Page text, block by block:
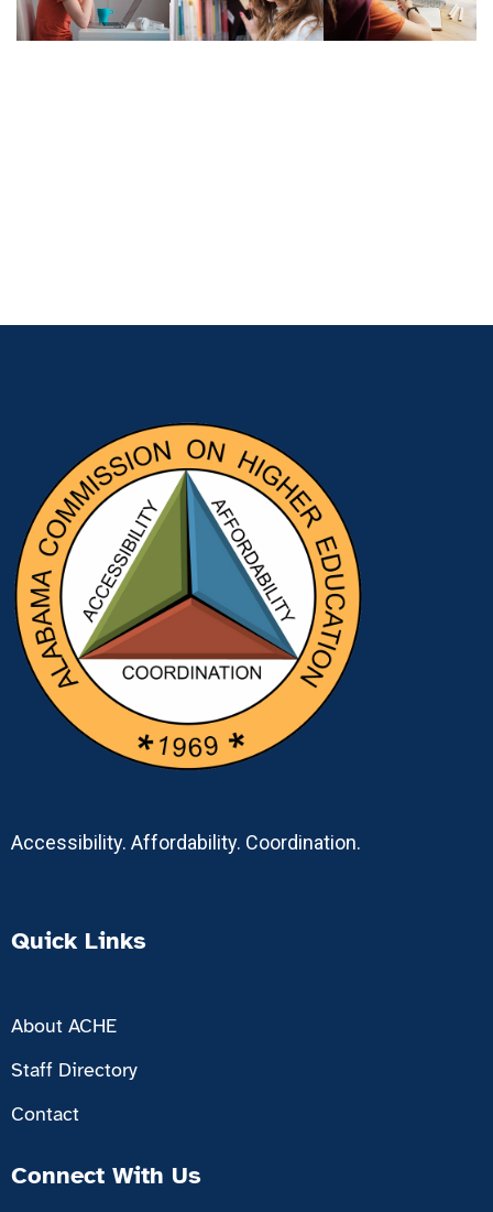
Accessibility. Affordability. Coordination.
Quick Links
About ACHE
Staff Directory
Contact
Connect With Us